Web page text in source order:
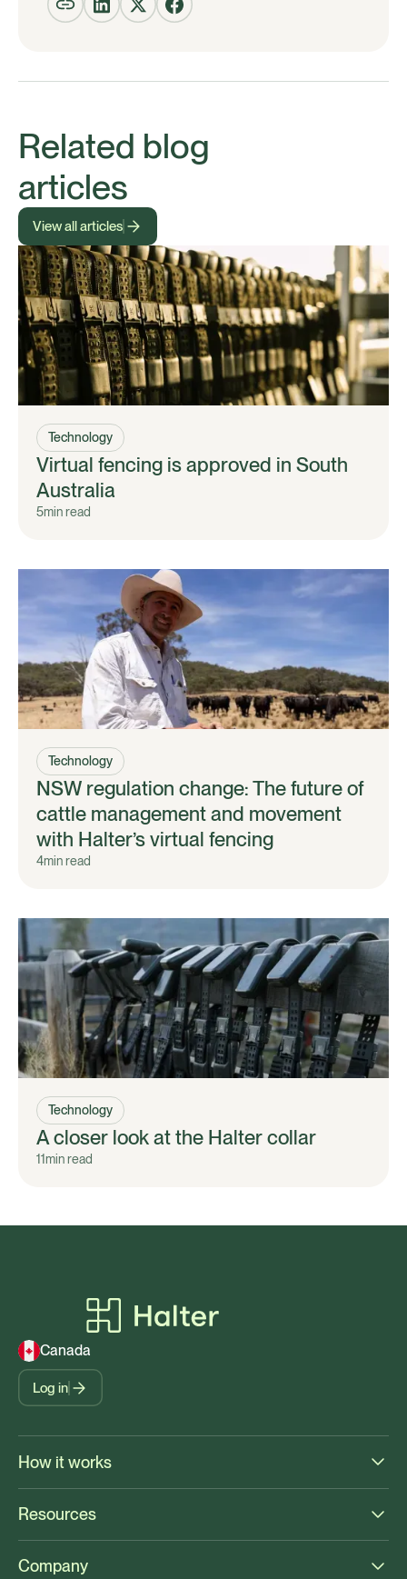
Related blog
articles
View all articles
Technology
Virtual fencing is approved in South
Australia
5min read
Technology
NSW regulation change: The future of
cattle management and movement
with Halter’s virtual fencing
4min read
Technology
A closer look at the Halter collar
11min read
Canada
Log in
How it works
Resources
Company